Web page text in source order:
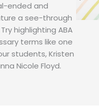
ended and
a see-through
highlighting ABA
terms like one
students, Kristen
Nicole Floyd.